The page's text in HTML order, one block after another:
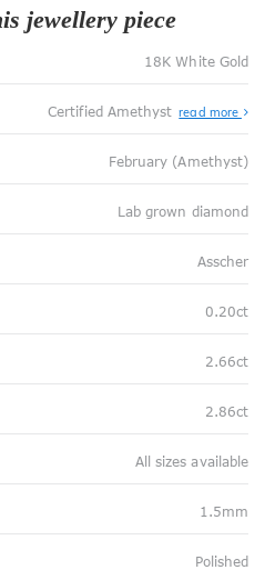
jewellery piece
18K White Gold
Certified Amethyst read more
February (Amethyst)
Lab grown diamond
Asscher
0.20ct
2.66ct
2.86ct
All sizes available
1.5mm
Polished